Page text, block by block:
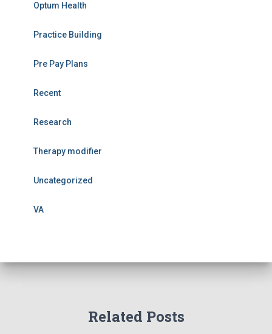
Optum Health
Practice Building
Pre Pay Plans
Recent
Research
Therapy modifier
Uncategorized
VA
Related Posts